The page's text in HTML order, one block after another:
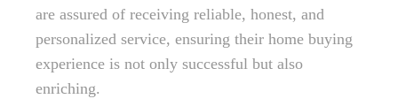
are assured of receiving reliable, honest, and
personalized service, ensuring their home buying
experience is not only successful but also
enriching.